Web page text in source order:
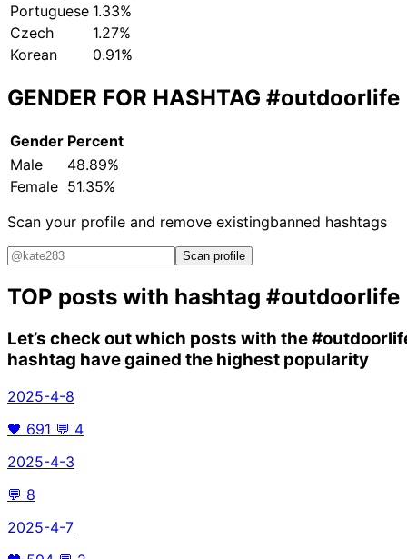
Portuguese 1.33%
Czech
1.27%
Korean
0.91%
GENDER FOR HASHTAG #outdoorlife
Gender Percent
Male
48.89%
Female 51.35%
Scan your profile and remove existingbanned hashtags
Scan profile
TOP posts with hashtag #outdoorlife
Let’s check out which posts with the
hashtag have gained the highest popularity
2025-4-8
🖤 691 💬 4
2025-4-3
💬 8
2025-4-7